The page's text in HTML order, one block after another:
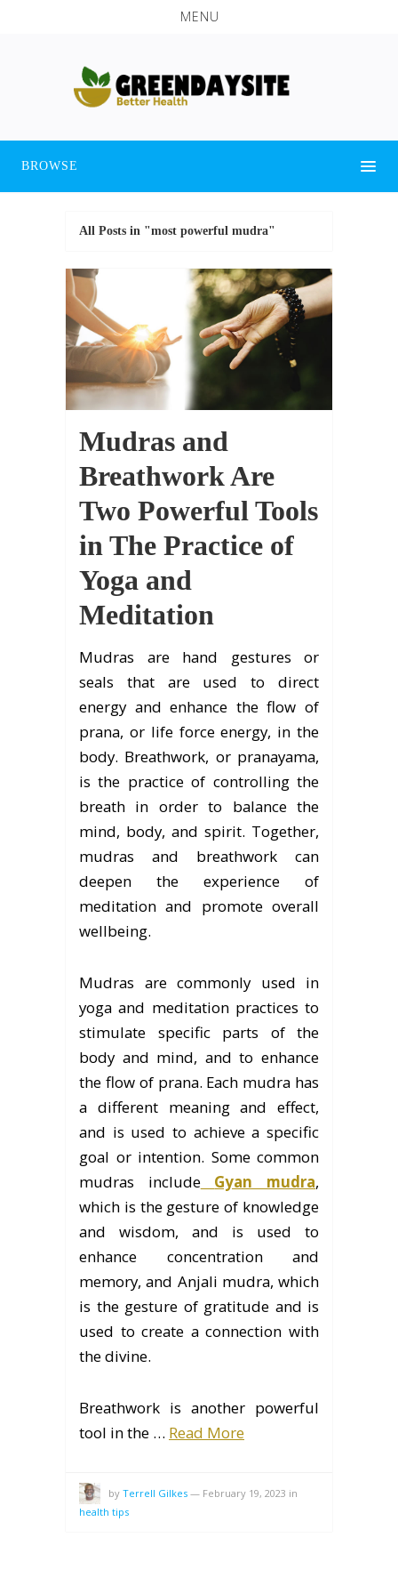
MENU
BROWSE
All Posts in "most powerful mudra"
Mudras and
Breathwork Are
Two Powerful Tools
in The Practice of
Yoga and
Meditation
Mudras are hand gestures or
seals that are used to direct
energy and enhance the flow of
prana, or life force energy, in the
body. Breathwork, or pranayama,
is the practice of controlling the
breath in order to balance the
mind, body, and spirit. Together,
mudras and breathwork can
deepen the experience of
meditation and promote overall
wellbeing.
Mudras are commonly used in
yoga and meditation practices to
stimulate specific parts of the
body and mind, and to enhance
the flow of prana. Each mudra has
a different meaning and effect,
and is used to achieve a specific
goal or intention. Some common
mudras include
Gyan mudra,
which is the gesture of knowledge
and wisdom, and is used to
enhance concentration and
memory, and Anjali mudra, which
is the gesture of gratitude and is
used to create a connection with
the divine.
Breathwork is another powerful
tool in the … Read More
by Terrell Gilkes — February 19, 2023 in
health tips